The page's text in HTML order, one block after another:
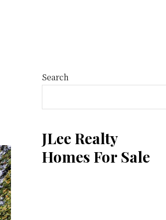
Primary
Sidebar
Search
JLee Realty
Homes For Sale